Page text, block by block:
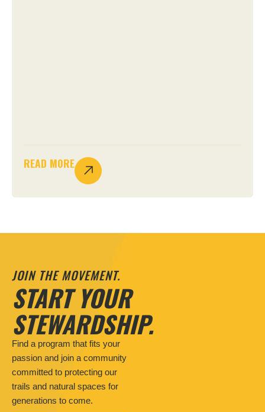
READ MORE
JOIN THE MOVEMENT.
START YOUR
STEWARDSHIP.
Find a program that fits your
passion and join a community
committed to protecting our
trails and natural spaces for
generations to come.